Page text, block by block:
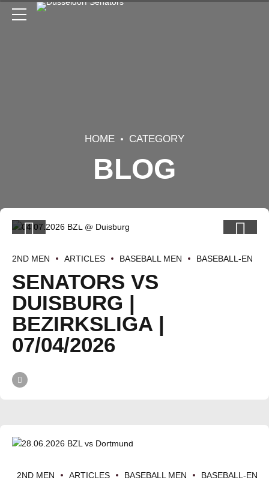
HOME CATEGORY
BLOG
2ND MEN ARTICLES BASEBALL MEN BASEBALL-EN
SENATORS VS
DUISBURG |
BEZIRKSLIGA |
07/04/2026
2ND MEN ARTICLES BASEBALL MEN BASEBALL-EN